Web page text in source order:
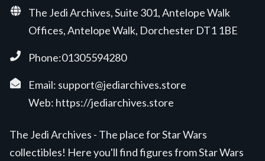
The Jedi Archives, Suite 301, Antelope Walk
Offices, Antelope Walk, Dorchester DT1 1BE
Phone:01305594280
Email: support@jediarchives.store
Web: https://jediarchives.store
The Jedi Archives - The place for Star Wars
collectibles! Here you'll find figures from Star Wars